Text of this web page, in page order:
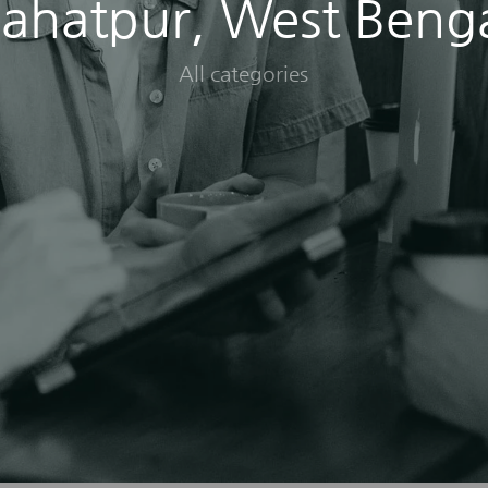
West
All categories